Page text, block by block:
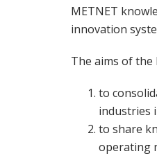
METNET
innovation
The aims of the
to
industries
to share
operating